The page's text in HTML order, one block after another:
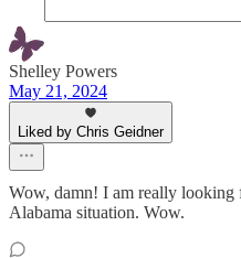
Shelley Powers
May 21, 2024
Liked by Chris Geidner
Wow, damn! I am really
Alabama situation. Wow.